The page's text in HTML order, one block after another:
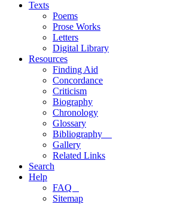
Texts
Poems
Prose Works
Letters
Digital Library
Resources
Finding Aid
Concordance
Criticism
Biography
Chronology
Glossary
Bibliography
Gallery
Related Links
Search
Help
FAQ
Sitemap